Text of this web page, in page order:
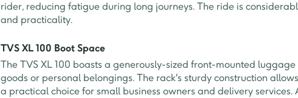
rider, reducing fatigue during long journeys. The ride is
and practicality.
TVS XL 100 Boot Space
The TVS XL 100 boasts a generously-sized front-mounted
goods or personal belongings. The rack's sturdy construction
a practical choice for small business owners and delivery